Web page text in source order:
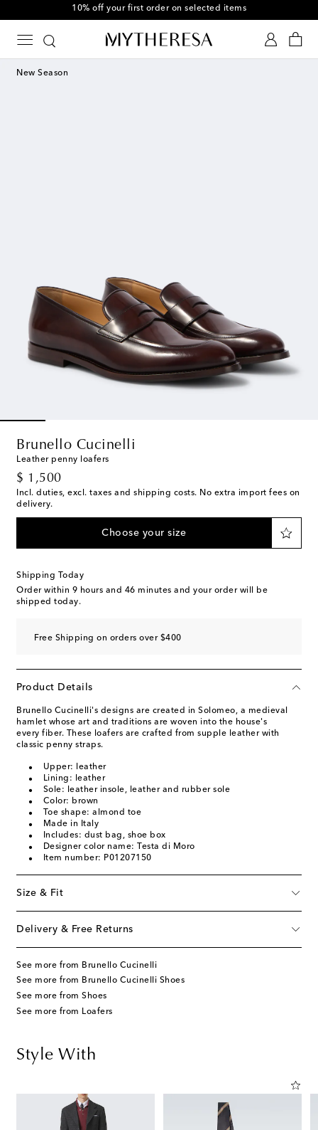
10% off your first order on selected items
New Season
Brunello Cucinelli
Leather penny loafers
$ 1,500
original price
Incl. duties, excl. taxes and shipping costs. No extra import fees on
delivery.
Choose your size
Shipping Today
Order within 9 hours and 46 minutes and your order will be
shipped today.
Free Shipping on orders over $400
Product Details
Brunello Cucinelli's designs are created in Solomeo, a medieval
hamlet whose art and traditions are woven into the house's
every fiber. These loafers are crafted from supple leather with
classic penny straps.
Upper: leather
Lining: leather
Sole: leather insole, leather and rubber sole
Color: brown
Toe shape: almond toe
Made in Italy
Includes: dust bag, shoe box
Designer color name: Testa di Moro
Item number: P01207150
Size & Fit
Delivery & Free Returns
See more from Brunello Cucinelli
See more from Brunello Cucinelli Shoes
See more from Shoes
See more from Loafers
Style With